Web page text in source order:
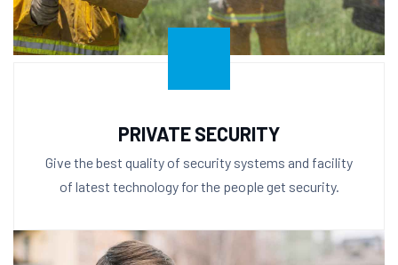
PRIVATE SECURITY
Give the best quality of security systems and facility
of latest technology for the people get security.